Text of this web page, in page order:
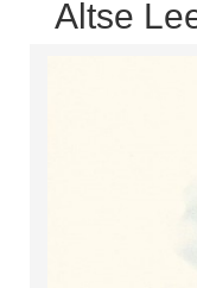
Altse